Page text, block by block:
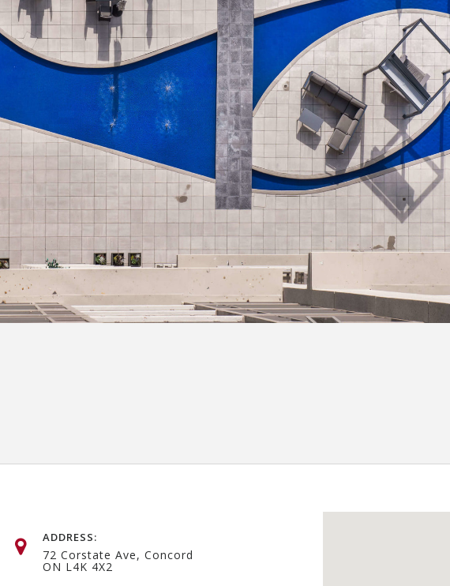
ADDRESS:
72 Corstate Ave, Concord
ON L4K 4X2